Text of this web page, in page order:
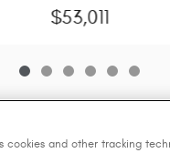
$53,011
&
cookies and other tracking